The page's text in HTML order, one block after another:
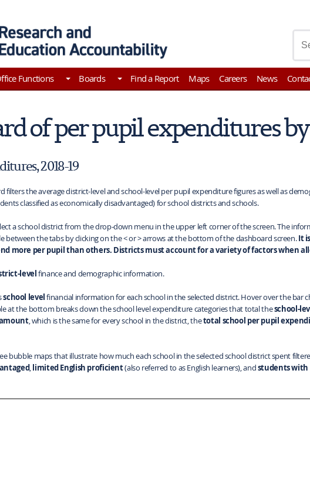
Comptroller of the Treasury
Functions Boards Find a Report Maps Careers News
of per pupil expenditures
2018-19
filters the average district-level and school-level per pupil expenditure figures as well as
classified as economically disadvantaged) for school districts and schools.
a school district from the drop-down menu in the upper left corner of the screen. The
between the tabs by clicking on the < or > arrows at the bottom of the dashboard screen.It
more per pupil than others. Districts must account for a variety of factors when
levelfinance and demographic information.
school levelfinancial information for each school in the selected district. Hover over the
at the bottom breaks down the school level expenditure categories that total theschool-
, which is the same for every school in the district, thetotal school per pupil
bubble maps that illustrate how much each school in the selected school district spent
, limited English proficient(also referred to as English learners), andstudents with